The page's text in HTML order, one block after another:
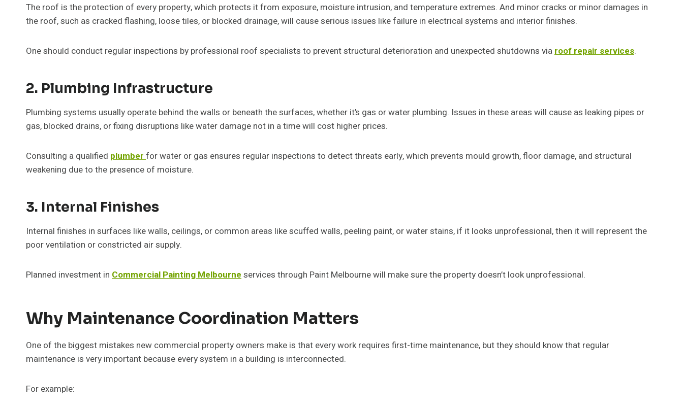
The roof is the protection of every property, which protects it from exposure, moisture intrusion, and temperature extremes. And minor cracks or minor damages in
the roof, such as cracked flashing, loose tiles, or blocked drainage, will cause serious issues like failure in electrical systems and interior finishes.
One should conduct regular inspections by professional roof specialists to prevent structural deterioration and unexpected shutdowns via roof repair services.
2. Plumbing Infrastructure
Plumbing systems usually operate behind the walls or beneath the surfaces, whether it’s gas or water plumbing. Issues in these areas will cause as leaking pipes or
gas, blocked drains, or fixing disruptions like water damage not in a time will cost higher prices.
Consulting a qualified plumber for water or gas ensures regular inspections to detect threats early, which prevents mould growth, floor damage, and structural
weakening due to the presence of moisture.
3. Internal Finishes
Internal finishes in surfaces like walls, ceilings, or common areas like scuffed walls, peeling paint, or water stains, if it looks unprofessional, then it will represent the
poor ventilation or constricted air supply.
Planned investment in Commercial Painting Melbourne services through Paint Melbourne will make sure the property doesn’t look unprofessional.
Why Maintenance Coordination Matters
One of the biggest mistakes new commercial property owners make is that every work requires first-time maintenance, but they should know that regular
maintenance is very important because every system in a building is interconnected.
For example: